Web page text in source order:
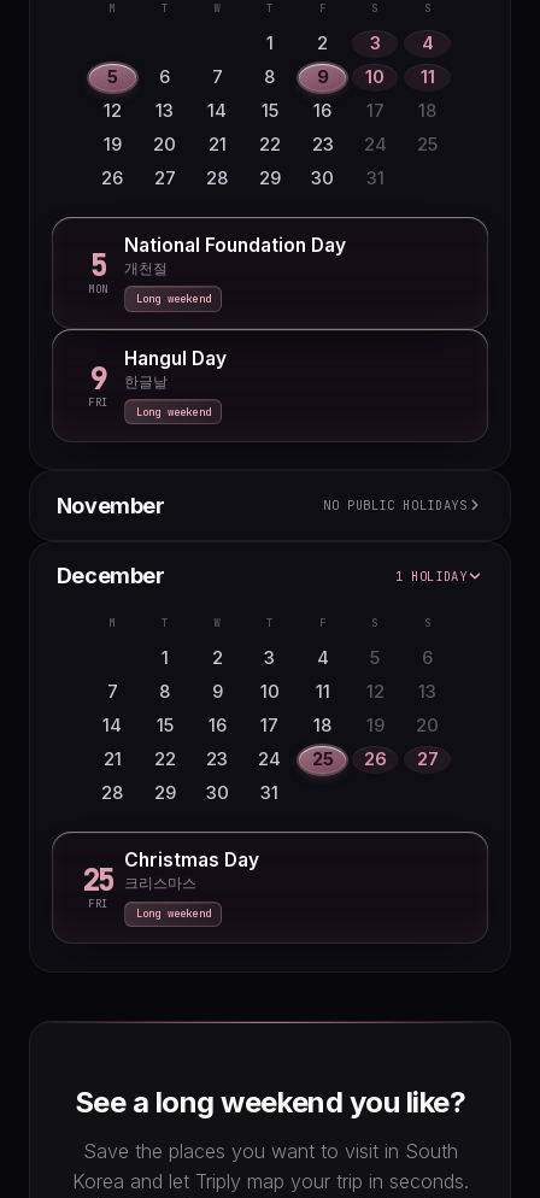
M T W T F S S
1 2 3
4
5
6 7 8 9 10
11
12
13 14 15 16 17
18
19
20 21 22 23 24
25
26
27 28 29 30 31
5
MON
National Foundation Day
개천절
Long weekend
9
FRI
Hangul Day
한글날
Long weekend
November NO PUBLIC HOLIDAYS
1
2
3 4 5 6 7
8
10 11 12 13 14
15
16
17 18 19 20 21
22
23
24 25 26 27 28
29
30
December 1 HOLIDAY
M T W T F S S
1 2 3 4 5
6
7
8 9 10 11 12
13
14
15 16 17 18 19
20
21
22 23 24 25 26
27
28
29 30 31
25
FRI
Christmas Day
크리스마스
Long weekend
See a long weekend you like?
Save the places you want to visit in South
Korea and let Triply map your trip in seconds.